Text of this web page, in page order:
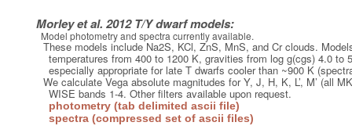
Morley et al. 2012 T/Y dwarf models:
Model photometry and spectra currently available.
These models include Na2S, KCl, ZnS, MnS, and Cr clouds.
temperatures from 400 to 1200 K, gravities from log g(cgs) 4.0 to
especially appropriate for late T dwarfs cooler than ~900 K
We calculate Vega absolute magnitudes for Y, J, H, K, L’, M’ (all
WISE bands 1-4. Other filters available upon request.
photometry (tab delimited ascii file)
spectra (compressed set of ascii files)